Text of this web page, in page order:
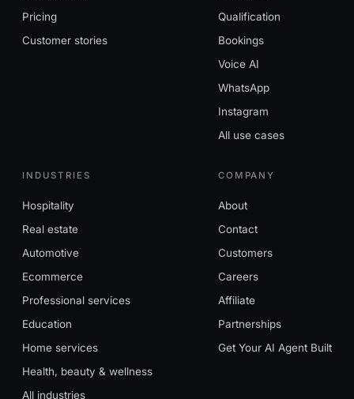
Pricing
Customer stories
Qualification
Bookings
Voice AI
WhatsApp
Instagram
All use cases
INDUSTRIES
Hospitality
Real estate
Automotive
Ecommerce
Professional services
Education
Home services
Health, beauty & wellness
All industries
COMPANY
About
Contact
Customers
Careers
Affiliate
Partnerships
Get Your AI Agent Built